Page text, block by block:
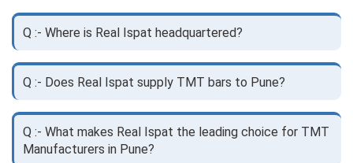
Q :- Where is Real Ispat headquartered?
Q :- Does Real Ispat supply TMT bars to Pune?
Q :- What makes Real Ispat the leading choice for TMT
Manufacturers in Pune?